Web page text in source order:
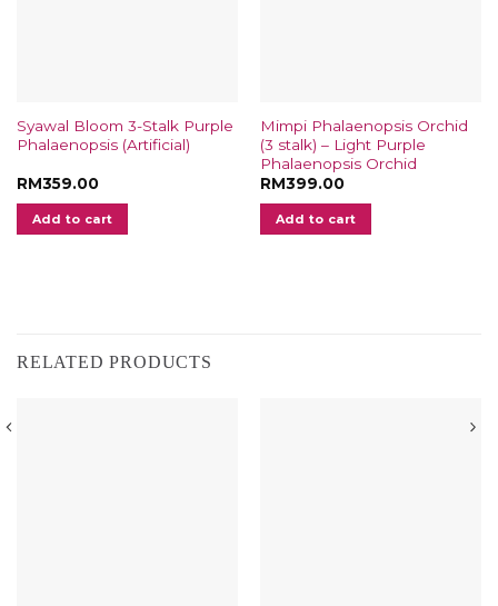
Syawal Bloom 3-Stalk Purple
Phalaenopsis (Artificial)
RM359.00
Add to cart
Mimpi Phalaenopsis Orchid
(3 stalk) – Light Purple
Phalaenopsis Orchid
RM399.00
Add to cart
RELATED PRODUCTS